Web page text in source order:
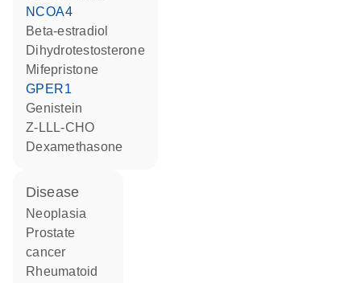
NCOA4
beta-estradiol
dihydrotestosterone
mifepristone
GPER1
genistein
Z-LLL-CHO
dexamethasone
disease
neoplasia
prostate
cancer
rheumatoid